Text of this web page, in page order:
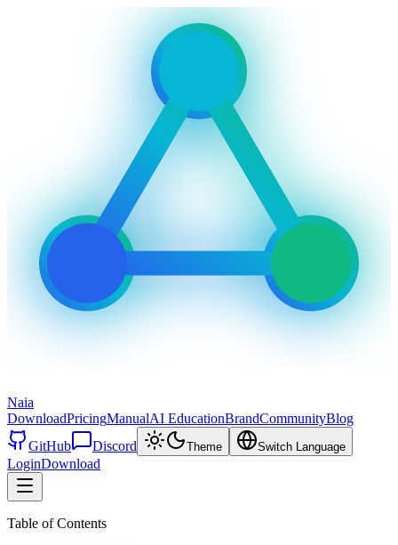
Naia
DownloadPricingManualAI EducationBrandCommunityBlog
GitHub
Discord Theme Switch Language
LoginDownload
Table of Contents